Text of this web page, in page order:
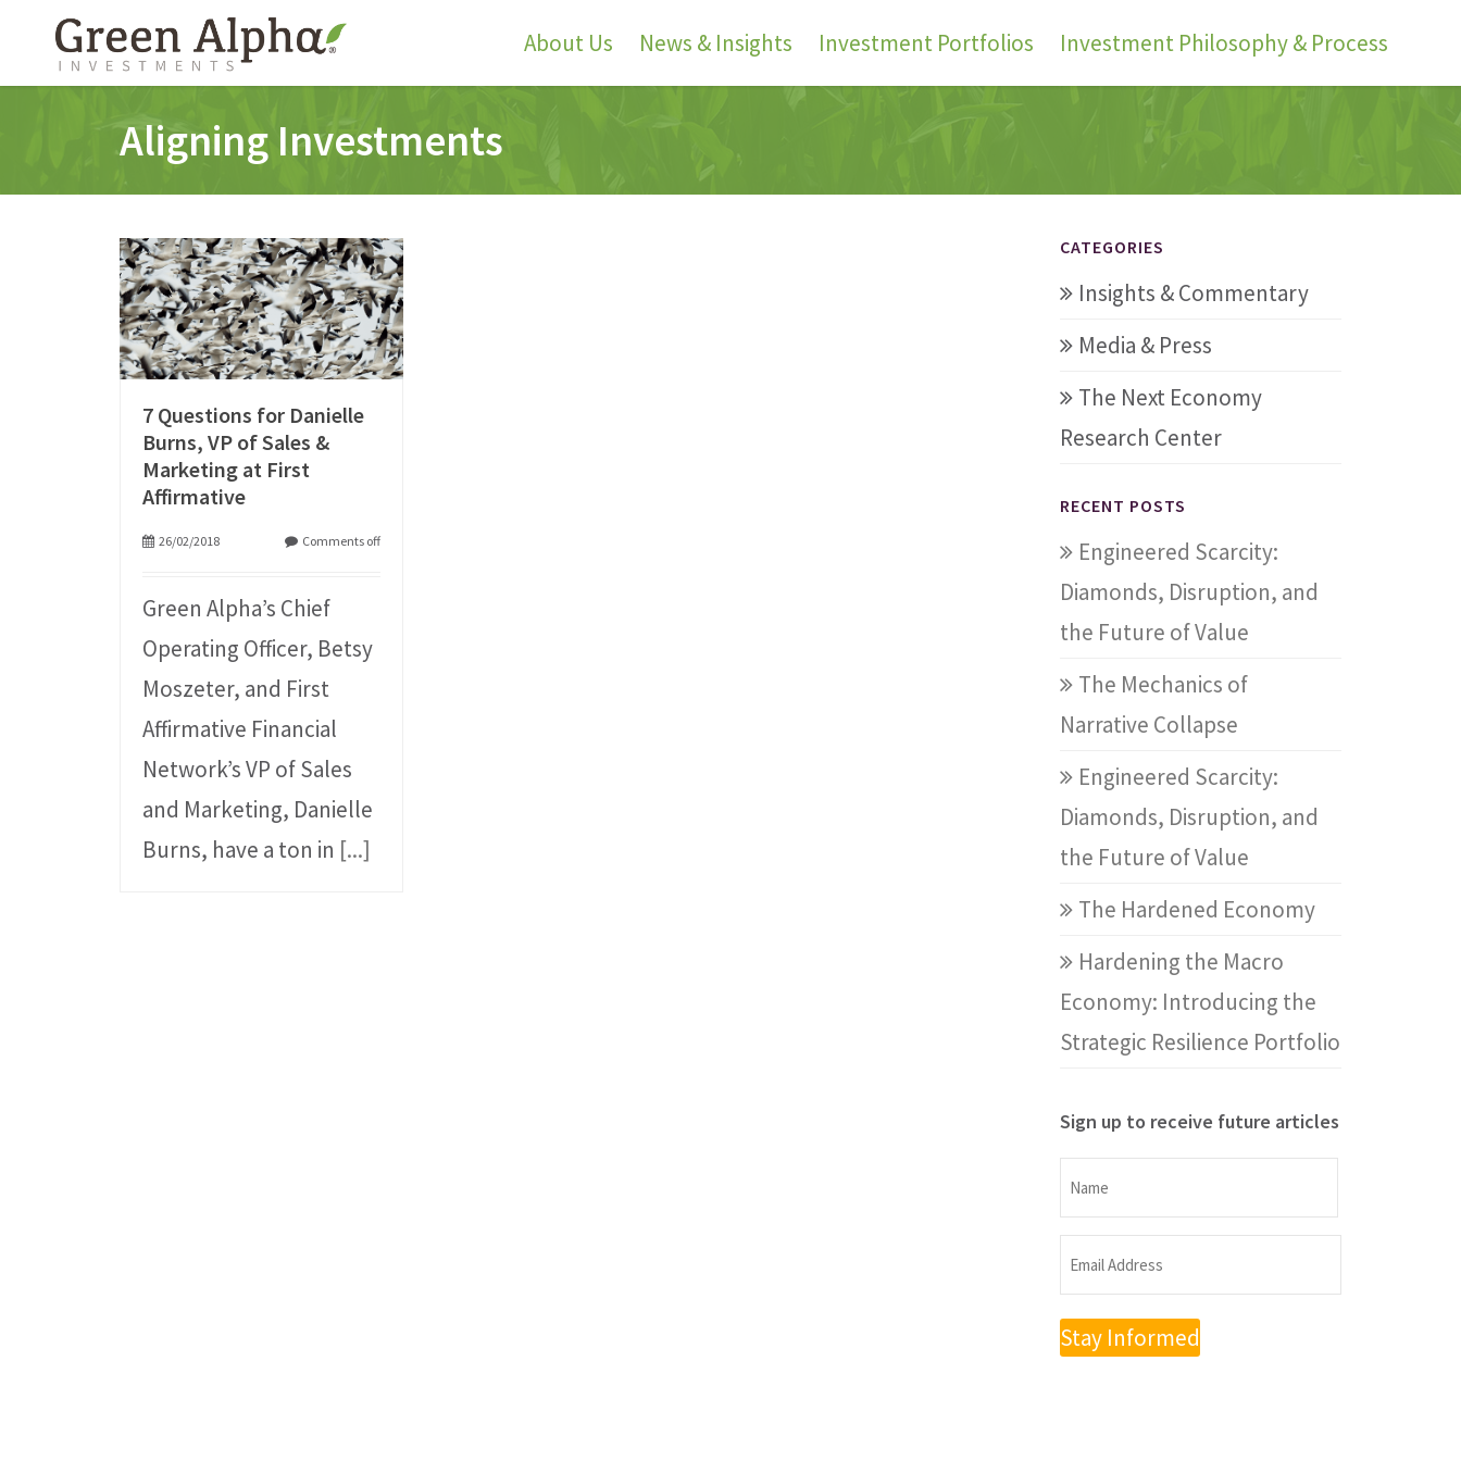
About Us News & Insights Investment Portfolios Investment Philosophy & Process
Aligning Investments
7 Questions for Danielle
Burns, VP of Sales &
Marketing at First
Affirmative
26/02/2018 Comments off
Green Alpha’s Chief
Operating Officer, Betsy
Moszeter, and First
Affirmative Financial
Network’s VP of Sales
and Marketing, Danielle
Burns, have a ton in [...]
CATEGORIES
Insights & Commentary
Media & Press
The Next Economy
Research Center
RECENT POSTS
Engineered Scarcity:
Diamonds, Disruption, and
the Future of Value
The Mechanics of
Narrative Collapse
Engineered Scarcity:
Diamonds, Disruption, and
the Future of Value
The Hardened Economy
Hardening the Macro
Economy: Introducing the
Strategic Resilience Portfolio
Sign up to receive future articles
Name
Name
Email
Address
(Required)